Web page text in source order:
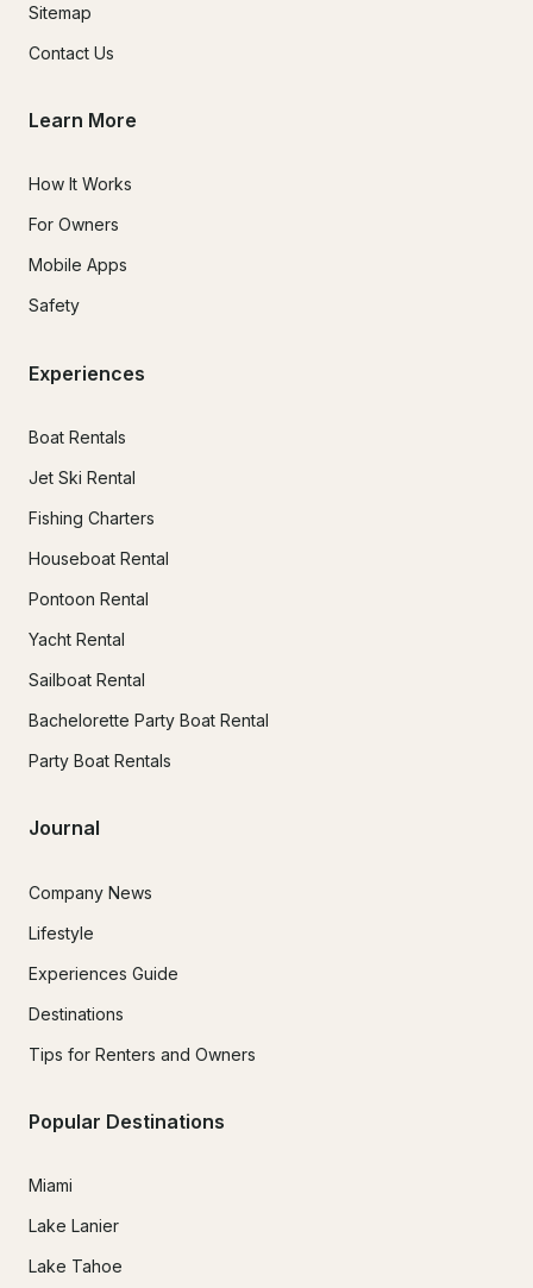
Sitemap
Contact Us
Learn More
How It Works
For Owners
Mobile Apps
Safety
Experiences
Boat Rentals
Jet Ski Rental
Fishing Charters
Houseboat Rental
Pontoon Rental
Yacht Rental
Sailboat Rental
Bachelorette Party Boat Rental
Party Boat Rentals
Journal
Company News
Lifestyle
Experiences Guide
Destinations
Tips for Renters and Owners
Popular Destinations
Miami
Lake Lanier
Lake Tahoe